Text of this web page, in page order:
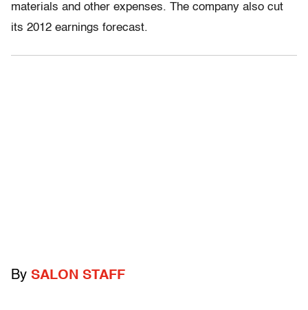
materials and other expenses. The company also cut
its 2012 earnings forecast.
By SALON STAFF